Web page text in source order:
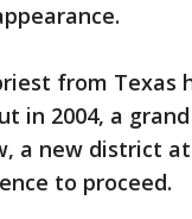
from Texas
in 2004, a
a new district
to proceed.